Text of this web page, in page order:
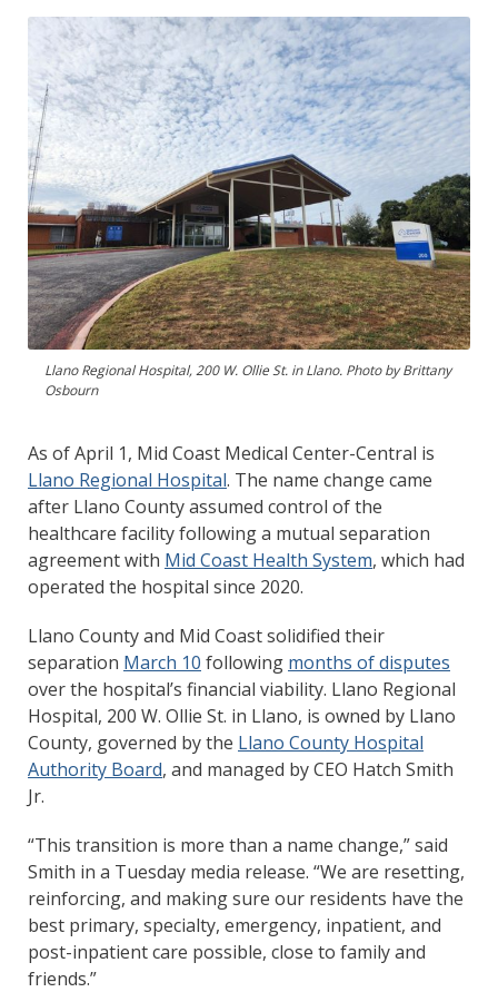
Llano Regional Hospital, 200 W. Ollie St. in Llano. Photo by Brittany
Osbourn
As of April 1, Mid Coast Medical Center-Central is
Llano Regional Hospital. The name change came
after Llano County assumed control of the
healthcare facility following a mutual separation
agreement with Mid Coast Health System, which had
operated the hospital since 2020.
Llano County and Mid Coast solidified their
separation March 10 following months of disputes
over the hospital’s financial viability. Llano Regional
Hospital, 200 W. Ollie St. in Llano, is owned by Llano
County, governed by the Llano County Hospital
Authority Board, and managed by CEO Hatch Smith
Jr.
“This transition is more than a name change,” said
Smith in a Tuesday media release. “We are resetting,
reinforcing, and making sure our residents have the
best primary, specialty, emergency, inpatient, and
post-inpatient care possible, close to family and
friends.”